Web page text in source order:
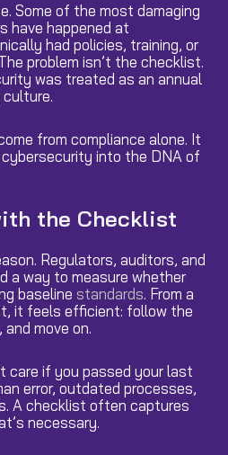
Some of the most damaging
have happened at
had policies, training, or
problem isn’t the checklist.
was treated as an annual
from compliance alone. It
into the DNA of
the Checklist
Regulators, auditors, and
a way to measure whether
baseline standards. From a
it feels efficient: follow the
move on.
care if you passed your last
error, outdated processes,
A checklist often captures
necessary.